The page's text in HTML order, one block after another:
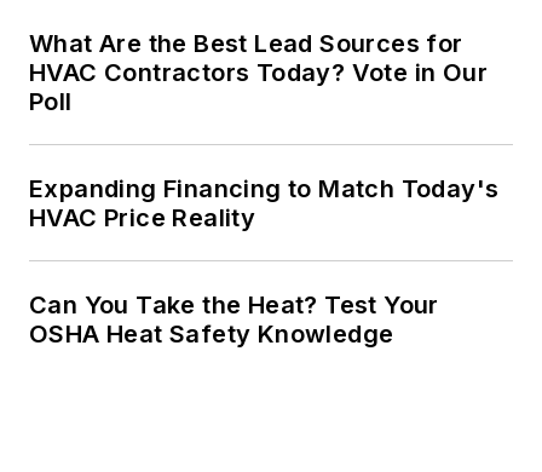
What Are the Best Lead Sources for
HVAC Contractors Today? Vote in Our
Poll
Expanding Financing to Match Today's
HVAC Price Reality
Can You Take the Heat? Test Your
OSHA Heat Safety Knowledge